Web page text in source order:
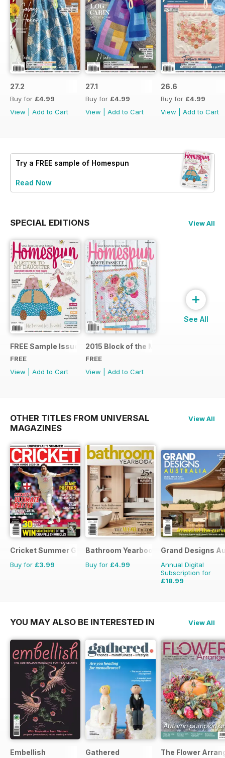
27.2
Buy for £4.99
View
Add to Cart
27.1
Buy for £4.99
View
Add to Cart
26.6
Buy for £4.99
View
Add to Cart
Try a FREE sample of Homespun
Read Now
SPECIAL EDITIONS View All
FREE Sample Issue
FREE
View
Add to Cart
2015 Block of the Month Sneak Peek
FREE
View
Add to Cart
+
See All
OTHER TITLES FROM UNIVERSAL
MAGAZINES
View All
Cricket Summer Guide
Buy for £3.99
Bathroom Yearbook
Buy for £4.99
Grand Designs
Annual Digital
Subscription for
£18.99
YOU MAY ALSO BE INTERESTED IN View All
Embellish Gathered The Flower